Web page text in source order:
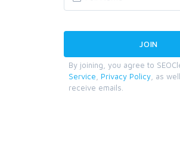
By joining, you agree to
Service
Privacy Policy , as
receive emails.